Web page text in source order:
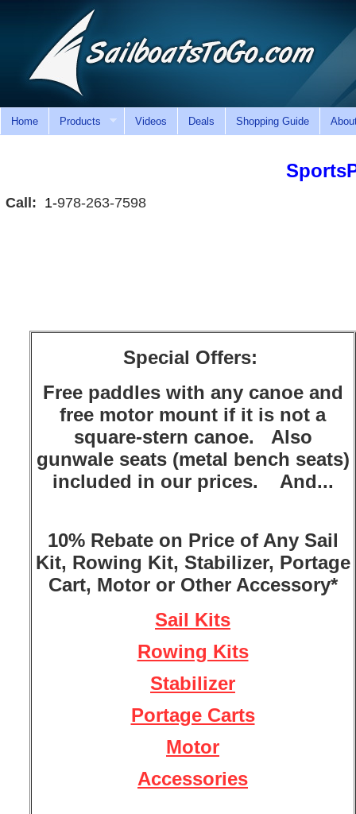
Home Products Videos Deals Shopping Guide
Call: 1-978-263-7598
Special Offers:
Free paddles with any canoe and
free motor mount if it is not a
square-stern canoe. Also
gunwale seats (metal bench seats)
included in our prices. And...
10% Rebate on Price of Any Sail
Kit, Rowing Kit, Stabilizer, Portage
Cart, Motor or Other Accessory*
Sail Kits
Rowing Kits
Stabilizer
Portage Carts
Motor
Accessories